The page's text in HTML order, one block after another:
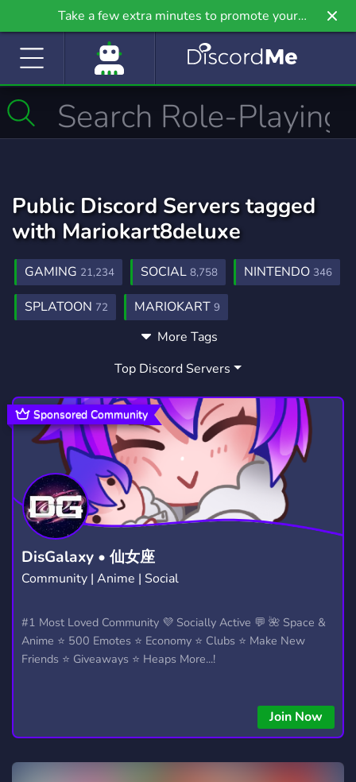
Take a few extra minutes to promote your
community even further on Griv.io, our newest
Public Discord Servers tagged
with Mariokart8deluxe
GAMING 21,234 SOCIAL 8,758 NINTENDO 346
SPLATOON 72 MARIOKART 9
1 MARIOKARTFRANCE
SERVEURCOMMUNAUTAIRE1
More Tags
Top Discord Servers
DisGalaxy • 仙女座
Community | Anime | Social
#1 Most Loved Community 💜 Socially Active 💬 🌺 Space &
Anime ⭐ 500 Emotes ⭐ Economy ⭐ Clubs ⭐ Make New
Friends ⭐ Giveaways ⭐ Heaps More...!
Join Now
Sponsored Community